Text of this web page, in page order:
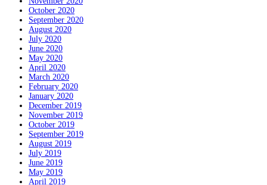
October 2020
September 2020
August 2020
July 2020
June 2020
May 2020
April 2020
March 2020
February 2020
January 2020
December 2019
November 2019
October 2019
September 2019
August 2019
July 2019
June 2019
May 2019
April 2019